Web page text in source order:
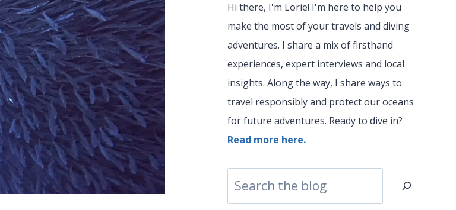
Hi there, I'm Lorie! I'm here to help you
make the most of your travels and diving
adventures. I share a mix of firsthand
experiences, expert interviews and local
insights. Along the way, I share ways to
travel responsibly and protect our oceans
for future adventures. Ready to dive in?
Read more here.
Search